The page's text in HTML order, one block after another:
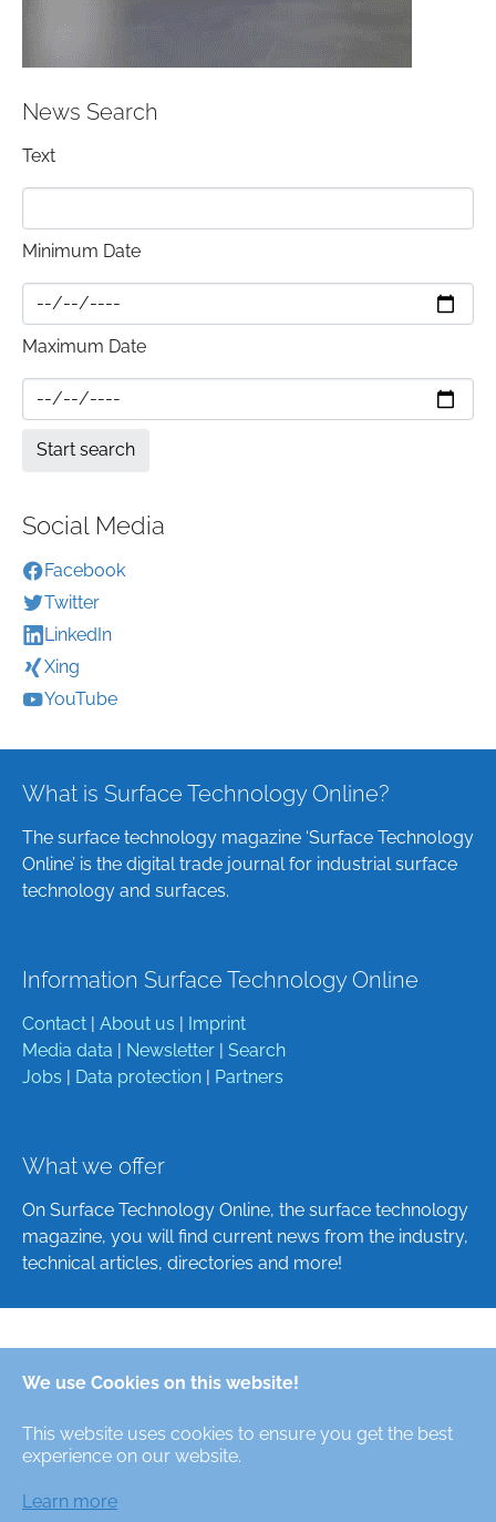
We use Cookies on this website!
This website uses cookies to ensure you get the best
experience on our website.
Learn more
News Search
Text
Minimum Date
Maximum Date
Social Media
Facebook
Twitter
LinkedIn
Xing
YouTube
What is Surface Technology Online?
The surface technology magazine ‘Surface Technology
Online’ is the digital trade journal for industrial surface
technology and surfaces.
Information Surface Technology Online
Contact About us
Imprint
Media data
Newsletter
Search
Jobs
Data protection Partners
What we offer
On Surface Technology Online, the surface technology
magazine, you will find current news from the industry,
technical articles, directories and more!
Alle Rechte/All Rights Reserved © Oberfläche-Online,
das digitale Oberflächentechnik-Magazin / the digital
surface technologies magazine